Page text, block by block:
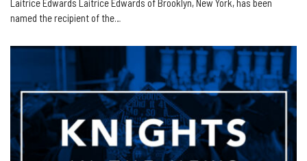
Laitrice Edwards Laitrice Edwards of Brooklyn, New York, has been
named the recipient of the…